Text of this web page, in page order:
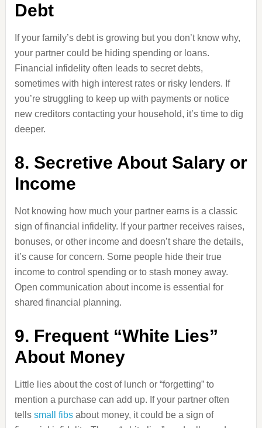
Debt
If your family’s debt is growing but you don’t know why,
your partner could be hiding spending or loans.
Financial infidelity often leads to secret debts,
sometimes with high interest rates or risky lenders. If
you’re struggling to keep up with payments or notice
new creditors contacting your household, it’s time to dig
deeper.
8. Secretive About Salary or
Income
Not knowing how much your partner earns is a classic
sign of financial infidelity. If your partner receives raises,
bonuses, or other income and doesn’t share the details,
it’s cause for concern. Some people hide their true
income to control spending or to stash money away.
Open communication about income is essential for
shared financial planning.
9. Frequent “White Lies”
About Money
Little lies about the cost of lunch or “forgetting” to
mention a purchase can add up. If your partner often
tells small fibsabout money, it could be a sign of